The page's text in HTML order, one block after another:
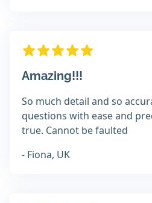
Amazing!!!
So much detail and so
questions with ease and
true. Cannot be faulted
- Fiona, UK